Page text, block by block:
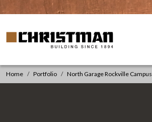
Skip to content
Main
Christman Company Logo
Home Portfolio North Garage Rockville Campus